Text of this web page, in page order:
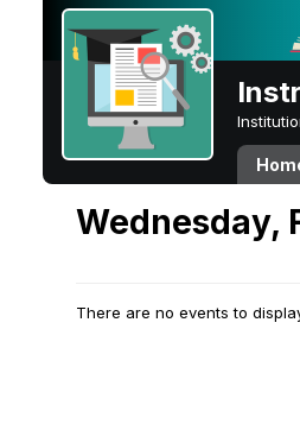
Wednesday,
There are no events to